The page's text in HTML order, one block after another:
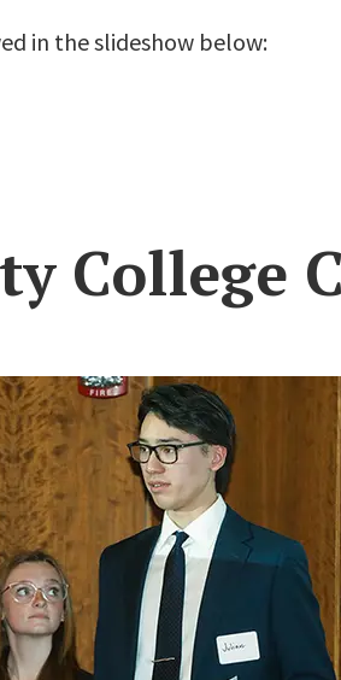
in the slideshow below:
College